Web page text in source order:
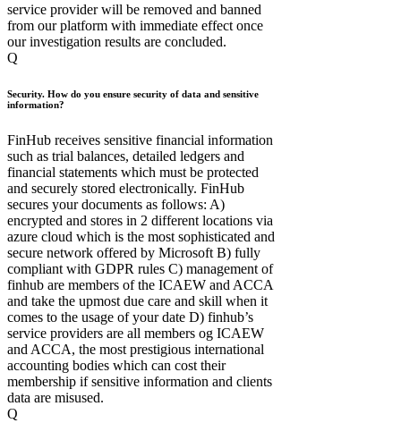
service provider will be removed and banned
from our platform with immediate effect once
our investigation results are concluded.
Q
Security. How do you ensure security of data and sensitive
information?
FinHub receives sensitive financial information
such as trial balances, detailed ledgers and
financial statements which must be protected
and securely stored electronically. FinHub
secures your documents as follows: A)
encrypted and stores in 2 different locations via
azure cloud which is the most sophisticated and
secure network offered by Microsoft B) fully
compliant with GDPR rules C) management of
finhub are members of the ICAEW and ACCA
and take the upmost due care and skill when it
comes to the usage of your date D) finhub’s
service providers are all members og ICAEW
and ACCA, the most prestigious international
accounting bodies which can cost their
membership if sensitive information and clients
data are misused.
Q